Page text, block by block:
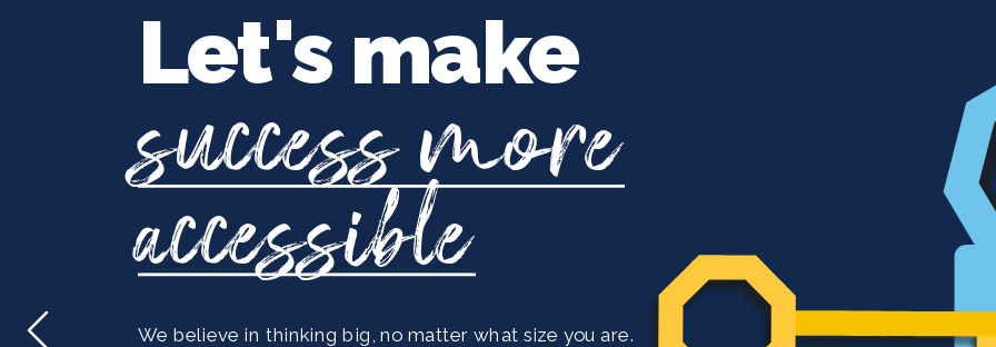
Let's make
success more
accessible
We believe in thinking big, no matter what size you are.